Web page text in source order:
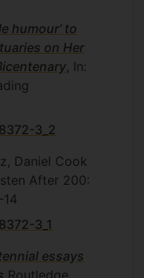
humour’ to
on Her
, In:
3_2
Daniel Cook
After 200:
3_1
essays
Routledge,